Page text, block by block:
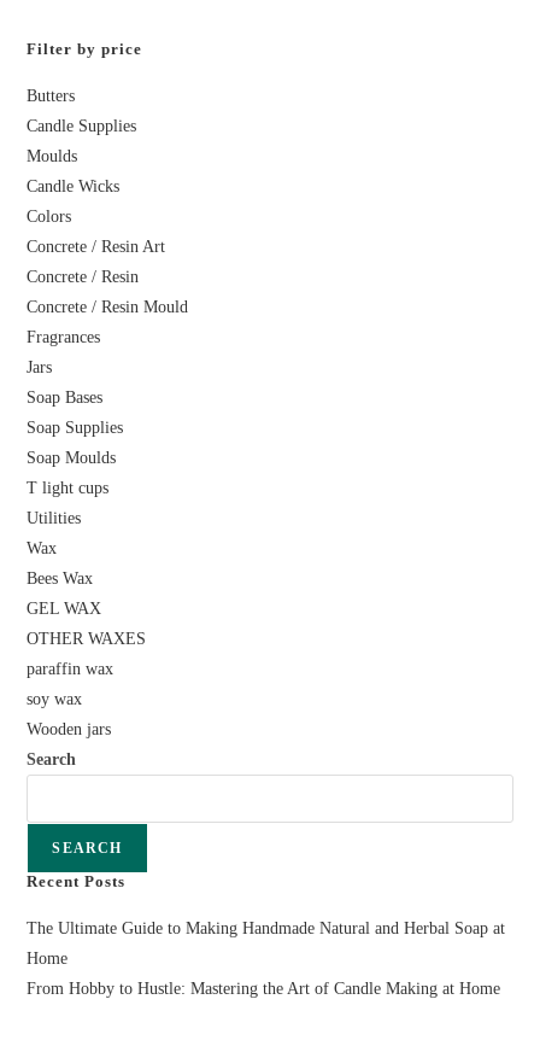
Filter by price
Butters
Candle Supplies
Moulds
Candle Wicks
Colors
Concrete / Resin Art
Concrete / Resin
Concrete / Resin Mould
Fragrances
Jars
Soap Bases
Soap Supplies
Soap Moulds
T light cups
Utilities
Wax
Bees Wax
GEL WAX
OTHER WAXES
paraffin wax
soy wax
Wooden jars
Search
SEARCH
Recent Posts
The Ultimate Guide to Making Handmade Natural and Herbal Soap at
Home
From Hobby to Hustle: Mastering the Art of Candle Making at Home